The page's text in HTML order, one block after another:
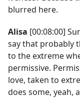
blurred here.
Alisa [00:08:00]
say that probably
to the extreme
permissive.
love, taken to
does some, yeah,